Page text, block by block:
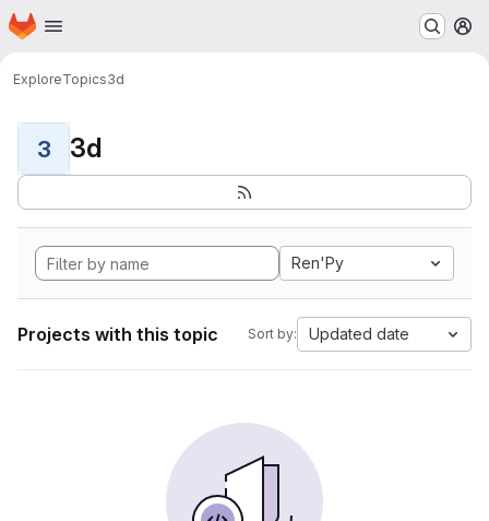
Skip to main content
Homepage
ExploreTopics3d
3 3d
Ren'Py
Projects with this topic Sort by: Updated date